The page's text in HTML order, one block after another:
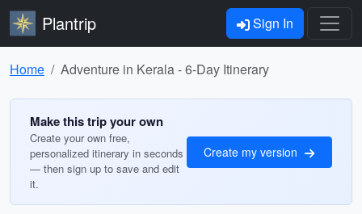
Plantrip Sign In
Home Adventure in Kerala - 6-Day Itinerary
Make this trip your own
Create your own free,
personalized itinerary in seconds
— then sign up to save and edit
it.
Create my version